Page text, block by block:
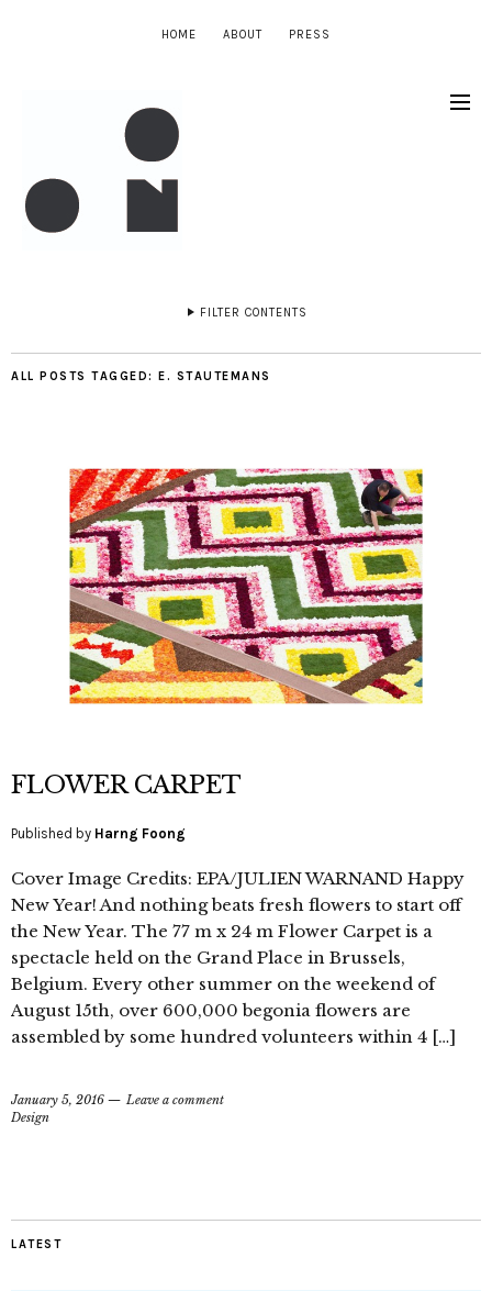
HOME ABOUT PRESS
FILTER CONTENTS
ALL POSTS TAGGED: E. STAUTEMANS
FLOWER CARPET
Published by Harng Foong
Cover Image Credits: EPA/JULIEN WARNAND Happy
New Year! And nothing beats fresh flowers to start off
the New Year. The 77 m x 24 m Flower Carpet is a
spectacle held on the Grand Place in Brussels,
Belgium. Every other summer on the weekend of
August 15th, over 600,000 begonia flowers are
assembled by some hundred volunteers within 4 […]
January 5, 2016
Leave a comment
Design
LATEST